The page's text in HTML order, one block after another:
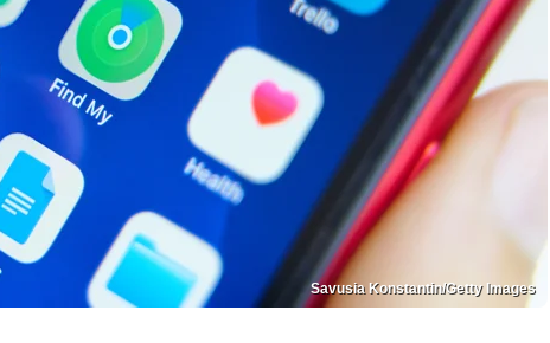
Savusia Konstantin/Getty Images